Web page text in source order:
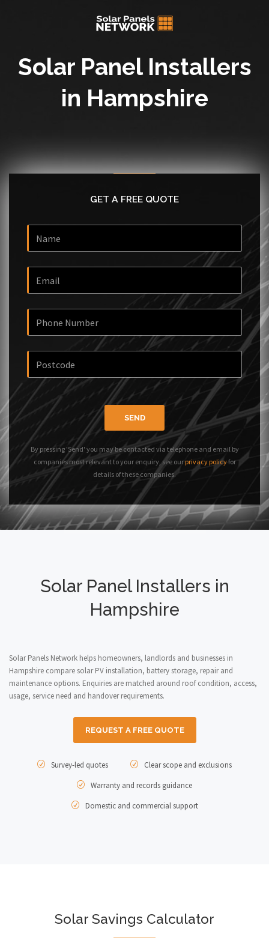
Solar Panel Installers
in Hampshire
GET A FREE QUOTE
SEND
By pressing 'Send' you may be contacted via telephone and email by
companies most relevant to your enquiry, see our privacy policyfor
details of these companies.
Solar Panel Installers in
Hampshire
Solar Panels Network helps homeowners, landlords and businesses in
Hampshire compare solar PV installation, battery storage, repair and
maintenance options. Enquiries are matched around roof condition, access,
usage, service need and handover requirements.
REQUEST A FREE QUOTE
Survey-led quotes
Clear scope and exclusions
Warranty and records guidance
Domestic and commercial support
Solar Savings Calculator